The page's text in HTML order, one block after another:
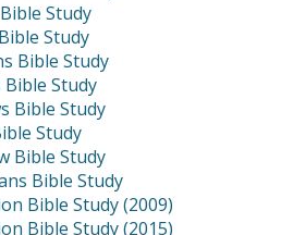
Study
Study
Bible Study
Bible Study
Bible Study
Study
Bible Study
Bible Study
Bible Study (2009)
Bible Study (2015)